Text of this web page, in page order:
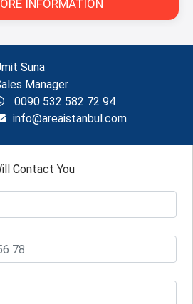
INFORMATION
Suna
Manager
0090 532 582 72 94
info@areaistanbul.com
Contact You